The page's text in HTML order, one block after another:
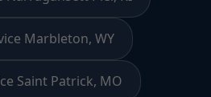
Marbleton, WY
Saint Patrick, MO